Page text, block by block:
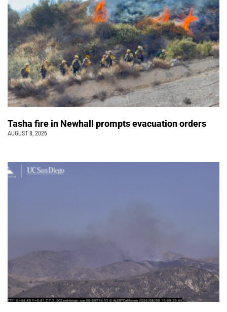
Tasha fire in Newhall prompts evacuation orders
AUGUST 8, 2026